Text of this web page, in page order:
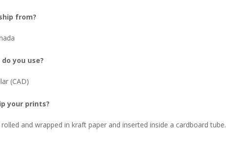
from?
you use?
(CAD)
your prints?
and wrapped in kraft paper and inserted inside a cardboard tube.